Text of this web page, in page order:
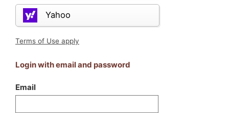
Yahoo
Terms of Use apply
Login with email and password
Email